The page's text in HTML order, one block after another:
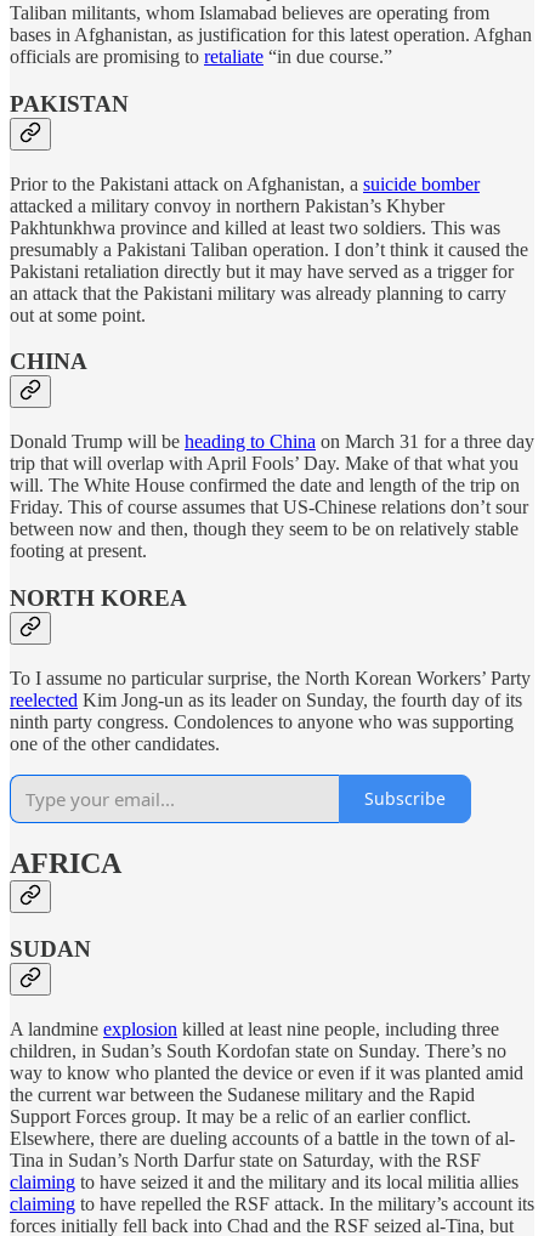
Taliban militants, whom Islamabad believes are operating from
bases in Afghanistan, as justification for this latest operation. Afghan
officials are promising to retaliate “in due course.”
PAKISTAN
Prior to the Pakistani attack on Afghanistan, a suicide bomber
attacked a military convoy in northern Pakistan’s Khyber
Pakhtunkhwa province and killed at least two soldiers. This was
presumably a Pakistani Taliban operation. I don’t think it caused the
Pakistani retaliation directly but it may have served as a trigger for
an attack that the Pakistani military was already planning to carry
out at some point.
CHINA
Donald Trump will be heading to China on March 31 for a three day
trip that will overlap with April Fools’ Day. Make of that what you
will. The White House confirmed the date and length of the trip on
Friday. This of course assumes that US-Chinese relations don’t sour
between now and then, though they seem to be on relatively stable
footing at present.
NORTH KOREA
To I assume no particular surprise, the North Korean Workers’ Party
reelected Kim Jong-un as its leader on Sunday, the fourth day of its
ninth party congress. Condolences to anyone who was supporting
one of the other candidates.
Subscribe
AFRICA
SUDAN
A landmine explosion killed at least nine people, including three
children, in Sudan’s South Kordofan state on Sunday. There’s no
way to know who planted the device or even if it was planted amid
the current war between the Sudanese military and the Rapid
Support Forces group. It may be a relic of an earlier conflict.
Elsewhere, there are dueling accounts of a battle in the town of al-
Tina in Sudan’s North Darfur state on Saturday, with the RSF
claiming to have seized it and the military and its local militia allies
claiming to have repelled the RSF attack. In the military’s account its
forces initially fell back into Chad and the RSF seized al-Tina, but